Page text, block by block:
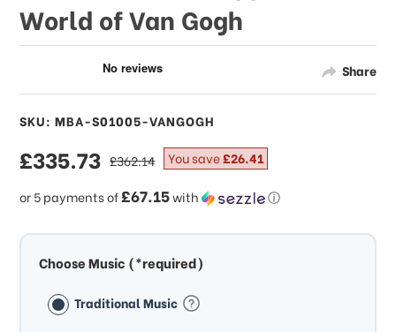
Share
World of Van Gogh
SKU: MBA-S01005-VANGOGH
sale
price
£335.73
or 5 payments of£67.15with ⓘ
regular
price
£362.14 You save£26.41
Choose Music (*required)
Traditional Music